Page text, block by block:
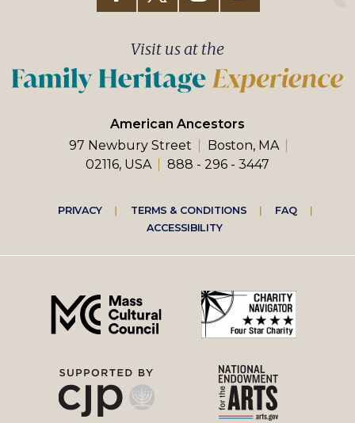
American Ancestors
97 Newbury Street
Boston, MA
02116, USA
888 - 296 - 3447
Visit us at the
Footer
right
menu
PRIVACY TERMS & CONDITIONS
FAQ
ACCESSIBILITY